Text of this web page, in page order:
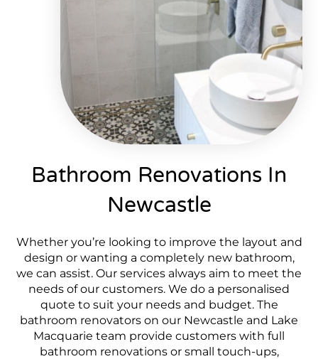
Bathroom Renovations In
Newcastle
Whether you’re looking to improve the layout and
design or wanting a completely new bathroom,
we can assist. Our services always aim to meet the
needs of our customers. We do a personalised
quote to suit your needs and budget. The
bathroom renovators on our Newcastle and Lake
Macquarie team provide customers with full
bathroom renovations or small touch-ups,